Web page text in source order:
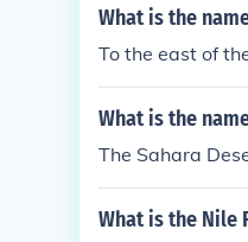
What is the
To the east of
What is the
The Sahara
What is the Nile